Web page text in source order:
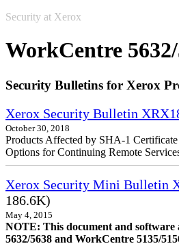
Security at Xerox
WorkCentre
Security Bulletins for Xerox
Xerox Security Bulletin
October 30, 2018
Products Affected by SHA-1
Options for Continuing Remote
Xerox Security Mini Bulletin
186.6K)
May 4, 2015
NOTE: This document and
5632/5638 and WorkCentre 5135/